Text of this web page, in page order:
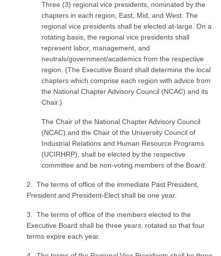
Three (3) regional vice presidents, nominated by the
chapters in each region, East, Mid, and West. The
regional vice presidents shall be elected at-large. On a
rotating basis, the regional vice presidents shall
represent labor, management, and
neutrals/government/academics from the respective
region. (The Executive Board shall determine the local
chapters which comprise each region with advice from
the National Chapter Advisory Council (NCAC) and its
Chair.)
The Chair of the National Chapter Advisory Council
(NCAC) and the Chair of the University Council of
Industrial Relations and Human Resource Programs
(UCIRHRP), shall be elected by the respective
committee and be non-voting members of the Board.
2. The terms of office of the immediate Past President,
President and President-Elect shall be one year.
3. The terms of office of the members elect­ed to the
Executive Board shall be three years, rotated so that four
terms expire each year.